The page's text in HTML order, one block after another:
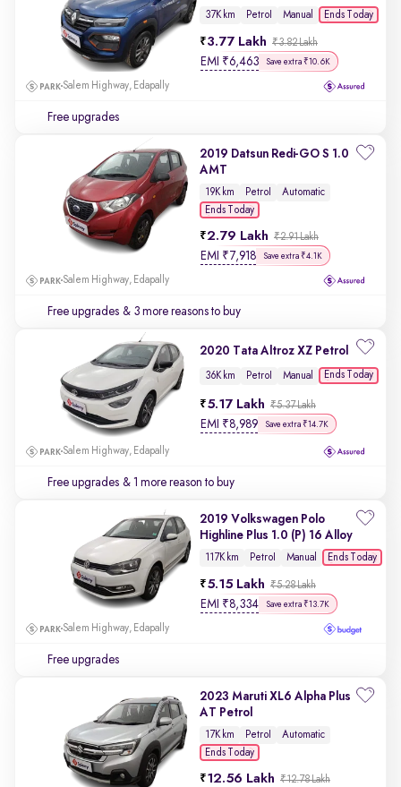
37K km Petrol Manual Ends Today
3.77 Lakh ₹3.82 Lakh
EMI ₹6,463 Save extra ₹10.6K
Salem Highway, Edapally
Free upgrades
2019 Datsun Redi-GO S 1.0
AMT
19K km Petrol
Automatic
Ends Today
2.79 Lakh ₹2.91 Lakh
EMI ₹ 7,918 Save extra ₹4.1K
Salem Highway, Edapally
Free upgrades & 3 more reasons to buy
2020 Tata Altroz XZ Petrol
36K km Petrol Manual Ends Today
5.17 Lakh ₹5.37 Lakh
EMI ₹8,989 Save extra ₹14.7K
Salem Highway, Edapally
Free upgrades & 1 more reason to buy
2019 Volkswagen Polo
Highline Plus 1.0 (P) 16 Alloy
117K km Petrol Manual Ends Today
5.15 Lakh ₹5.28 Lakh
EMI ₹8,334 Save extra ₹13.7K
Salem Highway, Edapally
Free upgrades
2023 Maruti XL6 Alpha Plus
AT Petrol
17K km Petrol
Automatic
Ends Today
12.56 Lakh ₹12.78 Lakh